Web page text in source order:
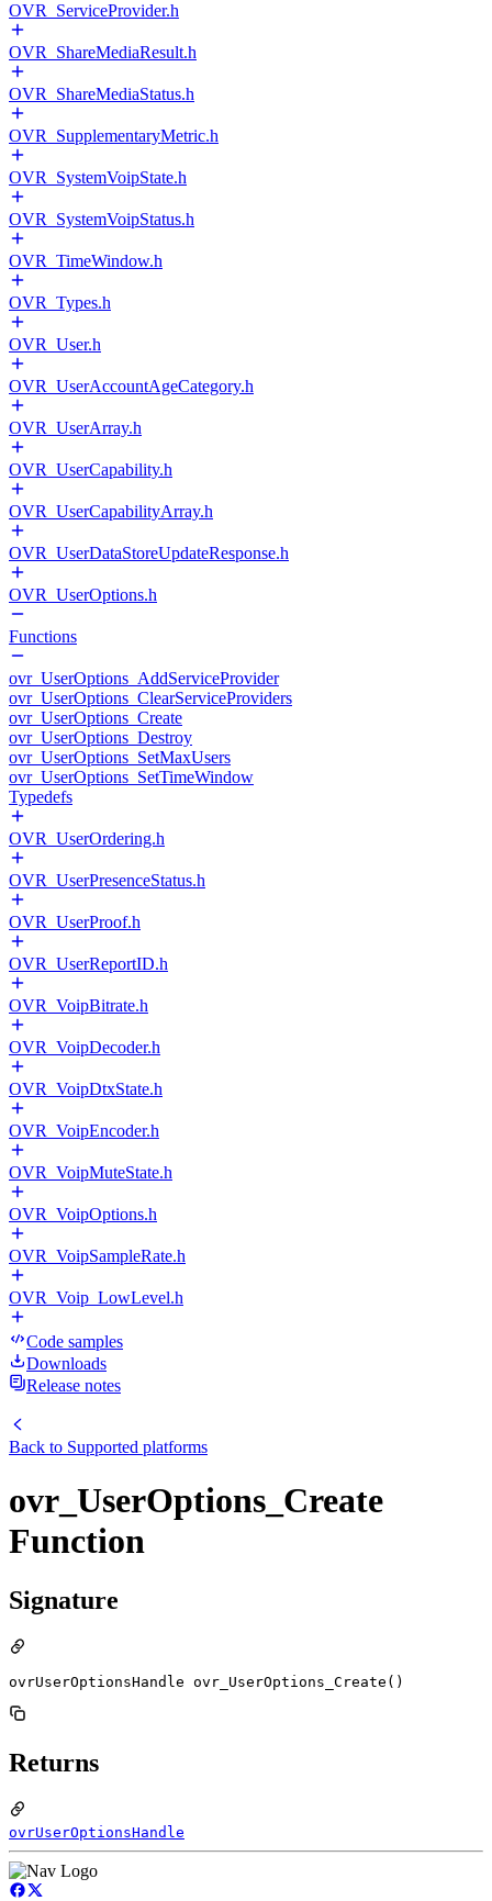
OVR_ServiceProvider.h
OVR_ShareMediaResult.h
OVR_ShareMediaStatus.h
OVR_SupplementaryMetric.h
OVR_SystemVoipState.h
OVR_SystemVoipStatus.h
OVR_TimeWindow.h
OVR_Types.h
OVR_User.h
OVR_UserAccountAgeCategory.h
OVR_UserArray.h
OVR_UserCapability.h
OVR_UserCapabilityArray.h
OVR_UserDataStoreUpdateResponse.h
OVR_UserOptions.h
Functions
ovr_UserOptions_AddServiceProvider
ovr_UserOptions_ClearServiceProviders
ovr_UserOptions_Create
ovr_UserOptions_Destroy
ovr_UserOptions_SetMaxUsers
ovr_UserOptions_SetTimeWindow
Typedefs
OVR_UserOrdering.h
OVR_UserPresenceStatus.h
OVR_UserProof.h
OVR_UserReportID.h
OVR_VoipBitrate.h
OVR_VoipDecoder.h
OVR_VoipDtxState.h
OVR_VoipEncoder.h
OVR_VoipMuteState.h
OVR_VoipOptions.h
OVR_VoipSampleRate.h
OVR_Voip_LowLevel.h
Code samples
Downloads
Release notes
Back to Supported platforms
ovr_UserOptions_Create
Function
Signature
ovrUserOptionsHandle ovr_UserOptions_Create()
Returns
ovrUserOptionsHandle